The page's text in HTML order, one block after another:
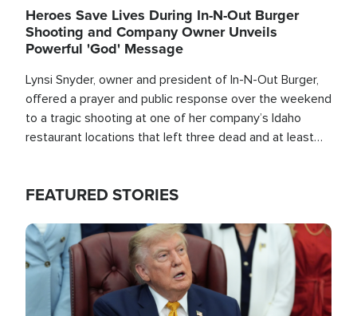
Heroes Save Lives During In-N-Out Burger
Shooting and Company Owner Unveils
Powerful 'God' Message
Lynsi Snyder, owner and president of In-N-Out Burger,
offered a prayer and public response over the weekend
to a tragic shooting at one of her company’s Idaho
restaurant locations that left three dead and at least
FEATURED STORIES
Image